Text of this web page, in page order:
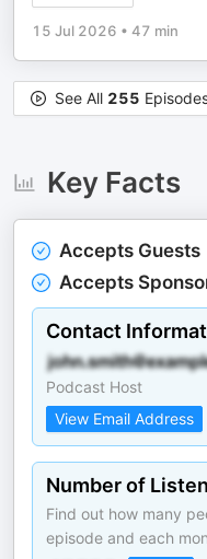
15 Jul 2026 • 47 min
See All 255
Key Facts
Accepts Guests
Accepts
Contact
Podcast Host
View Email Address
Number of
Find out how many
episode and each